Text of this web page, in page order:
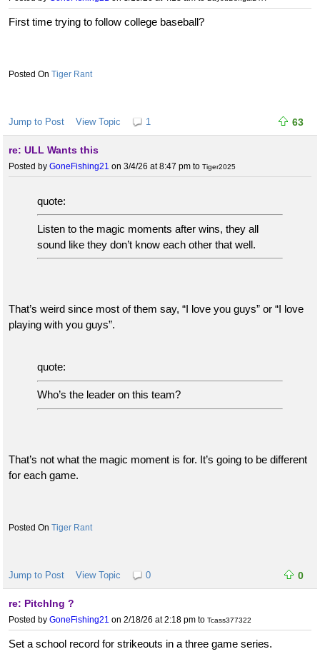
First time trying to follow college baseball?
Tiger Rant
Jump to Post View Topic 1 63
re: ULL Wants this
Posted by GoneFishing21 on 3/4/26 at 8:47 pm to Tiger2025
quote:
Listen to the magic moments after wins, they all
sound like they don’t know each other that well.
That’s weird since most of them say, “I love you guys” or “I love
playing with you guys”.
quote:
Who’s the leader on this team?
That’s not what the magic moment is for. It’s going to be different
for each game.
Tiger Rant
Jump to Post View Topic 0 0
re: PitchIng ?
Posted by GoneFishing21 on 2/18/26 at 2:18 pm to Tcass377322
Set a school record for strikeouts in a three game series.